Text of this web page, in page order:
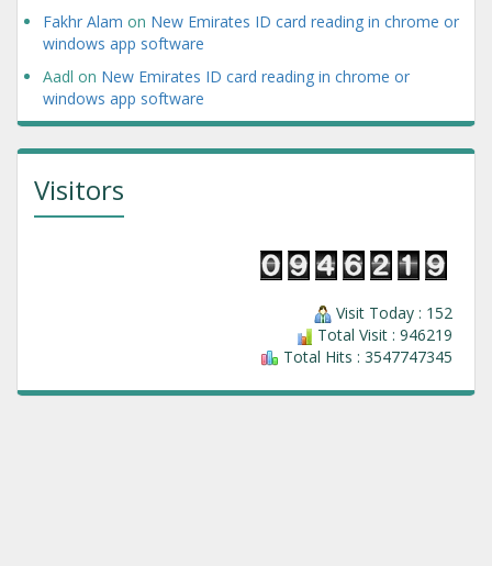
Fakhr Alam on New Emirates ID card reading in chrome or
windows app software
Aadl on New Emirates ID card reading in chrome or
windows app software
Visitors
Visit Today : 152
Total Visit : 946219
Total Hits : 3547747345